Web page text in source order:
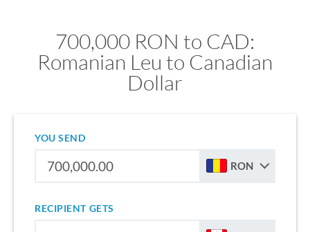
700,000 RON to CAD:
Romanian Leu to Canadian
Dollar
YOU SEND
RON
RECIPIENT GETS